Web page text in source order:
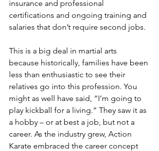
insurance and professional
certifications and ongoing training and
salaries that don’t require second jobs.
This is a big deal in martial arts
because historically, families have been
less than enthusiastic to see their
relatives go into this profession. You
might as well have said, “I’m going to
play kickball for a living.” They saw it as
a hobby – or at best a job, but not a
career. As the industry grew, Action
Karate embraced the career concept